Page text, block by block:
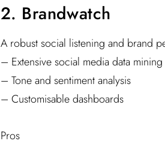
2. Brandwatch
A robust social listening and brand
– Extensive social media data mining
– Tone and sentiment analysis
– Customisable dashboards
Pros